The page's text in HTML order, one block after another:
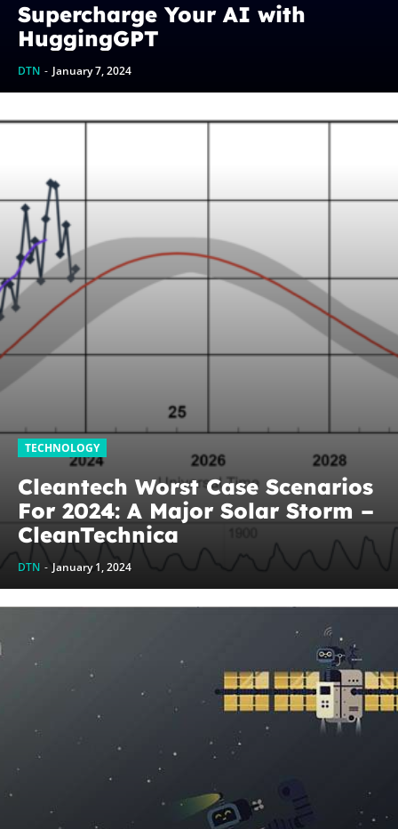
Supercharge Your AI with
HuggingGPT
DTN - January 7, 2024
TECHNOLOGY
Cleantech Worst Case Scenarios
For 2024: A Major Solar Storm –
CleanTechnica
DTN - January 1, 2024